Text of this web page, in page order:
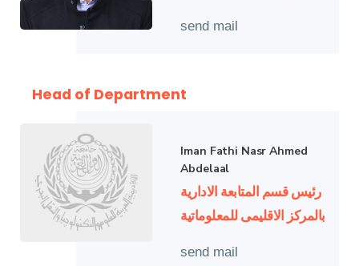
send mail
Head of Department
Iman Fathi Nasr Ahmed
Abdelaal
رئيس قسم المتابعة الادارية
بالمركز الاقليمى للمعلوماتية
send mail